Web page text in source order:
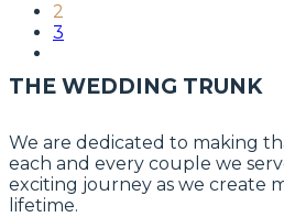
2
3
THE WEDDING TRUNK
We are dedicated to making
each and every couple we
exciting journey as we create
lifetime.